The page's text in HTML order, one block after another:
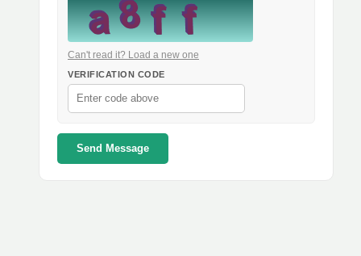
Can't read it? Load a new one
VERIFICATION CODE
Send Message